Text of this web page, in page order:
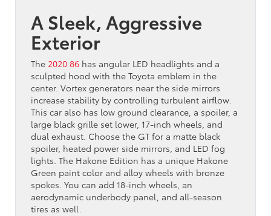
A Sleek, Aggressive
Exterior
The 2020 86 has angular LED headlights and a
sculpted hood with the Toyota emblem in the
center. Vortex generators near the side mirrors
increase stability by controlling turbulent airflow.
This car also has low ground clearance, a spoiler, a
large black grille set lower, 17-inch wheels, and
dual exhaust. Choose the GT for a matte black
spoiler, heated power side mirrors, and LED fog
lights. The Hakone Edition has a unique Hakone
Green paint color and alloy wheels with bronze
spokes. You can add 18-inch wheels, an
aerodynamic underbody panel, and all-season
tires as well.